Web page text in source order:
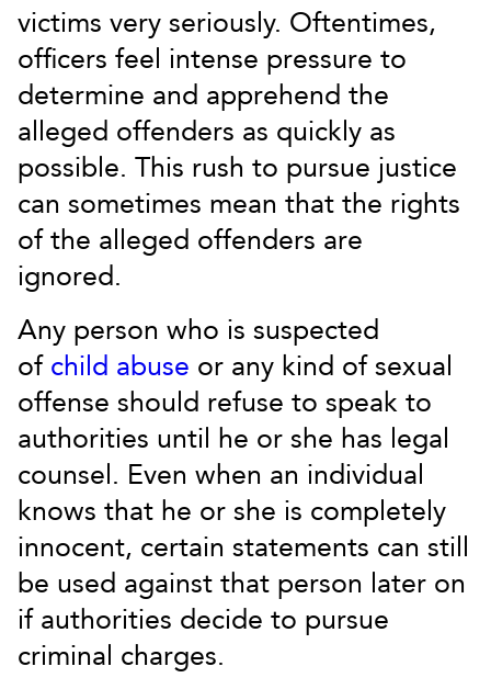
victims very seriously. Oftentimes,
officers feel intense pressure to
determine and apprehend the
alleged offenders as quickly as
possible. This rush to pursue justice
can sometimes mean that the rights
of the alleged offenders are
ignored.
Any person who is suspected
of child abuse or any kind of sexual
offense should refuse to speak to
authorities until he or she has legal
counsel. Even when an individual
knows that he or she is completely
innocent, certain statements can still
be used against that person later on
if authorities decide to pursue
criminal charges.